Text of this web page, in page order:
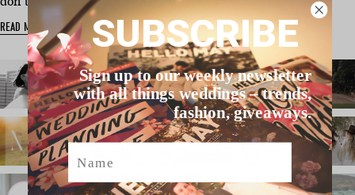
READ MORE SUBSCRIBE
Sign up to our weekly newsletter
with all things weddings – trends,
fashion, giveaways.
Name